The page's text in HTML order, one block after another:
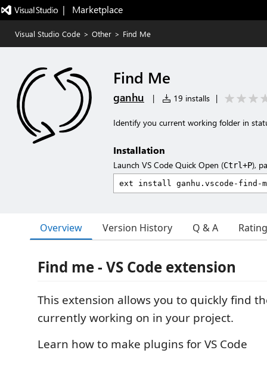
|   Marketplace
Visual Studio Code > Other > Find Me
Find Me
ganhu | 19 installs |
Identify you current working folder in
Installation
Launch VS Code Quick Open (Ctrl+P),
Overview Version History Q & A
Find me - VS Code extension
This extension allows you to quickly find
currently working on in your project.
Learn how to make plugins for VS Code